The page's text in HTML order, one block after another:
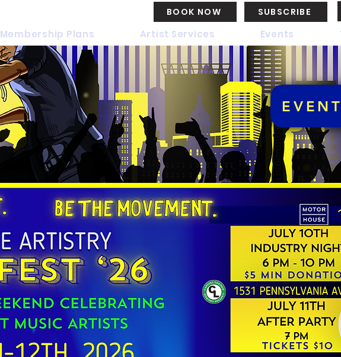
BOOK NOW SUBSCRIBE
Membership Plans Artist Services Events